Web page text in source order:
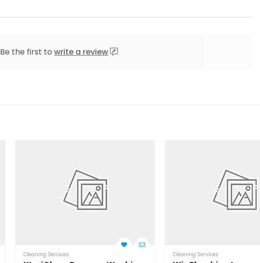
Be the first towrite a review
Cleaning Services Cleaning Services